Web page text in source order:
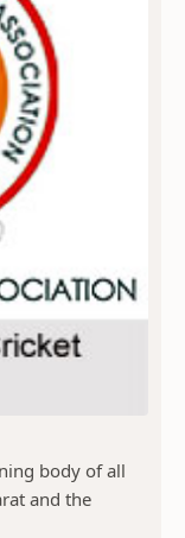
body of all
and the